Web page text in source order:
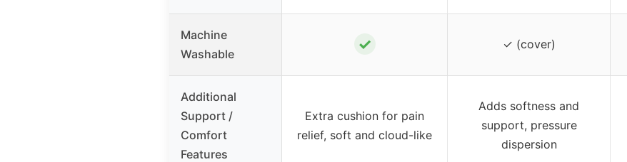
Machine
Washable
✓ ✓ (cover)
Additional
Support /
Comfort
Features
Extra cushion for pain
relief, soft and cloud-like
Adds softness and
support, pressure
dispersion